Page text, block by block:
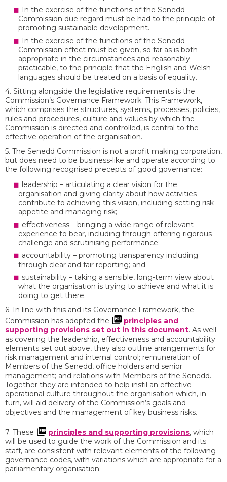
In the exercise of the functions of the Senedd
Commission due regard must be had to the principle of
promoting sustainable development.
In the exercise of the functions of the Senedd
Commission effect must be given, so far as is both
appropriate in the circumstances and reasonably
practicable, to the principle that the English and Welsh
languages should be treated on a basis of equality.
4. Sitting alongside the legislative requirements is the
Commission’s Governance Framework. This Framework,
which comprises the structures, systems, processes, policies,
rules and procedures, culture and values by which the
Commission is directed and controlled, is central to the
effective operation of the organisation.
5. The Senedd Commission is not a profit making corporation,
but does need to be business-like and operate according to
the following recognised precepts of good governance:
leadership – articulating a clear vision for the
organisation and giving clarity about how activities
contribute to achieving this vision, including setting risk
appetite and managing risk;
effectiveness – bringing a wide range of relevant
experience to bear, including through offering rigorous
challenge and scrutinising performance;
accountability – promoting transparency including
through clear and fair reporting; and
sustainability – taking a sensible, long-term view about
what the organisation is trying to achieve and what it is
doing to get there.
6. In line with this and its Governance Framework, the
Commission has adopted the
principles and
supporting provisions set out in this document. As well
as covering the leadership, effectiveness and accountability
elements set out above, they also outline arrangements for
risk management and internal control; remuneration of
Members of the Senedd, office holders and senior
management; and relations with Members of the Senedd.
Together they are intended to help instil an effective
operational culture throughout the organisation which, in
turn, will aid delivery of the Commission’s goals and
objectives and the management of key business risks.
7. These principles and supporting provisions, which
will be used to guide the work of the Commission and its
staff, are consistent with relevant elements of the following
governance codes, with variations which are appropriate for a
parliamentary organisation: